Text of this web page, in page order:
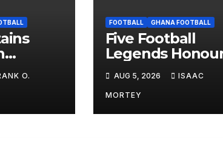
O.
FOOTBALL GHANA FOOTBALL
Five Football
Legends
at Alisa Hotel
Awards Dinner
AUG 5, 2026 ISAAC
MORTEY